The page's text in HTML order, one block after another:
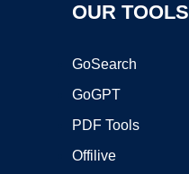
OUR TOOLS
GoSearch
GoGPT
PDF Tools
Offilive